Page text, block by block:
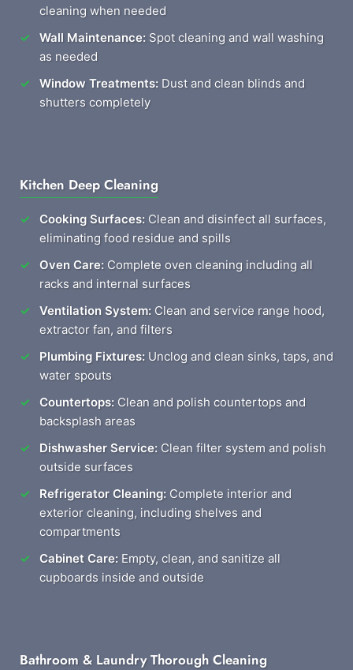
cleaning when needed
Wall Maintenance: Spot cleaning and wall washing
as needed
Window Treatments: Dust and clean blinds and
shutters completely
Kitchen Deep Cleaning
Cooking Surfaces: Clean and disinfect all surfaces,
eliminating food residue and spills
Oven Care: Complete oven cleaning including all
racks and internal surfaces
Ventilation System: Clean and service range hood,
extractor fan, and filters
Plumbing Fixtures: Unclog and clean sinks, taps, and
water spouts
Countertops: Clean and polish countertops and
backsplash areas
Dishwasher Service: Clean filter system and polish
outside surfaces
Refrigerator Cleaning: Complete interior and
exterior cleaning, including shelves and
compartments
Cabinet Care: Empty, clean, and sanitize all
cupboards inside and outside
Bathroom & Laundry Thorough Cleaning